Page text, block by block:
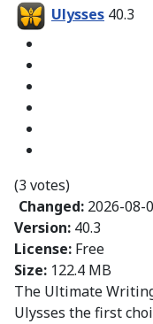
Ulysses 40.3
(3 votes)
Changed: 2026-08-
Version: 40.3
License: Free
Size: 122.4 MB
The Ultimate
Ulysses the first